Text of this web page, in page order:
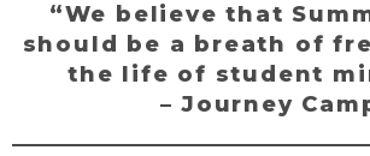
“We believe that
should be a breath of
the life of student
– Journey